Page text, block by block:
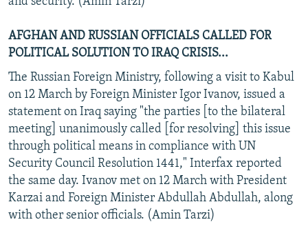
AFGHAN AND RUSSIAN OFFICIALS CALLED FOR
POLITICAL SOLUTION TO IRAQ CRISIS...
The Russian Foreign Ministry, following a visit to Kabul
on 12 March by Foreign Minister Igor Ivanov, issued a
statement on Iraq saying "the parties [to the bilateral
meeting] unanimously called [for resolving] this issue
through political means in compliance with UN
Security Council Resolution 1441," Interfax reported
the same day. Ivanov met on 12 March with President
Karzai and Foreign Minister Abdullah Abdullah, along
with other senior officials. (Amin Tarzi)